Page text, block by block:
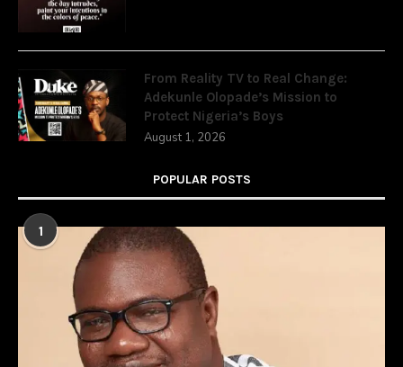
From Reality TV to Real Change:
Adekunle Olopade’s Mission to
Protect Nigeria’s Boys
August 1, 2026
POPULAR POSTS
1